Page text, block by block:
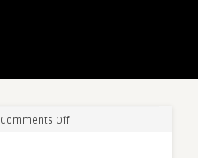
Comments Offon